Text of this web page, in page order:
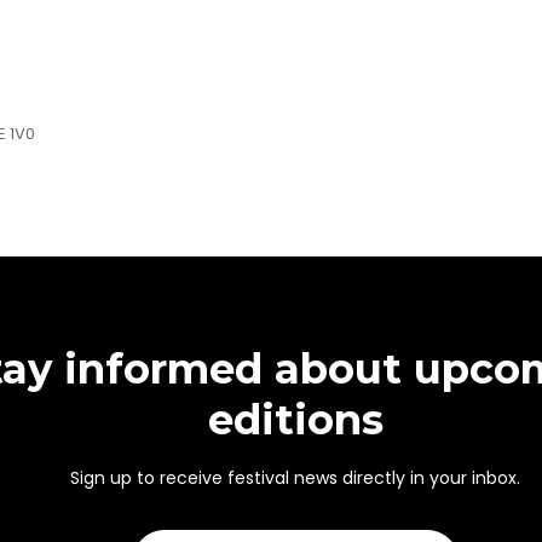
1V0
informed about
editions
Sign up to receive festival news directly in your inbox.